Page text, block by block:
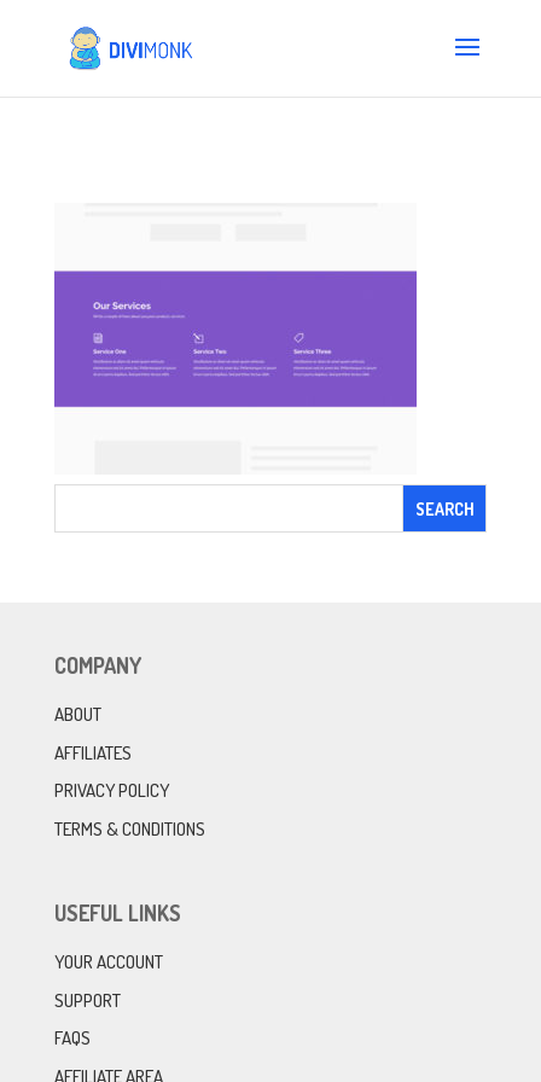
COMPANY
ABOUT
AFFILIATES
PRIVACY POLICY
TERMS & CONDITIONS
USEFUL LINKS
YOUR ACCOUNT
SUPPORT
FAQS
AFFILIATE AREA